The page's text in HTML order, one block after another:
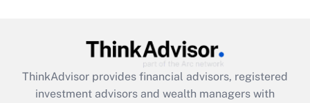
Get Answer
ThinkAdvisor provides financial advisors, registered
investment advisors and wealth managers with